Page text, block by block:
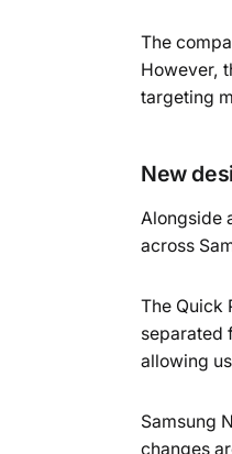
The
However,
targeting
New
Alongside
across
The Quick
separated
allowing
Samsung
changes